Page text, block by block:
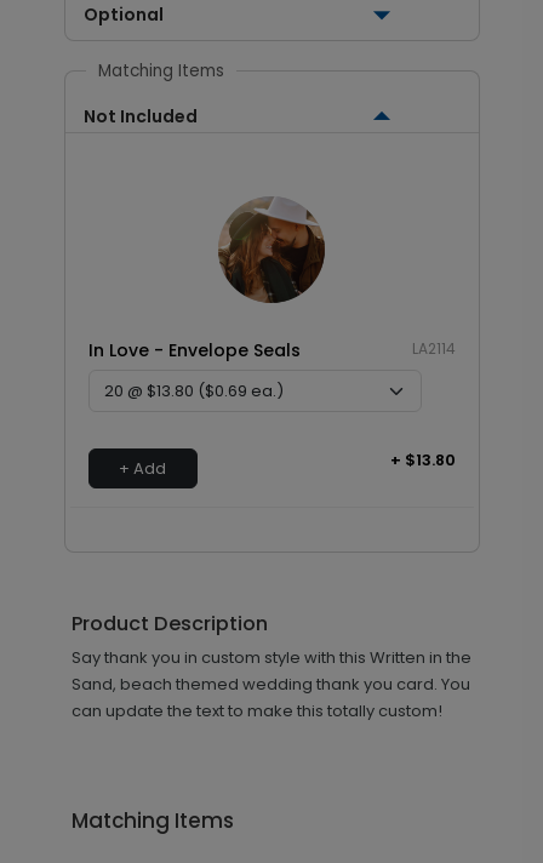
Optional
Matching Items
Not Included
In Love - Envelope Seals LA2114
+ Add + $13.80
Product Description
Say thank you in custom style with this Written in the
Sand, beach themed wedding thank you card. You
can update the text to make this totally custom!
Matching Items